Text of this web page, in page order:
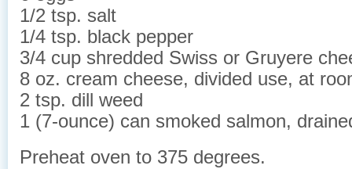
1/2 tsp. salt
1/4 tsp. black pepper
3/4 cup shredded Swiss or Gruyere
8 oz. cream cheese, divided use, at
2 tsp. dill weed
1 (7-ounce) can smoked salmon,
Preheat oven to 375 degrees.